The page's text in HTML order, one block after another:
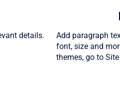
details.
Add paragraph
font, size and
themes, go to